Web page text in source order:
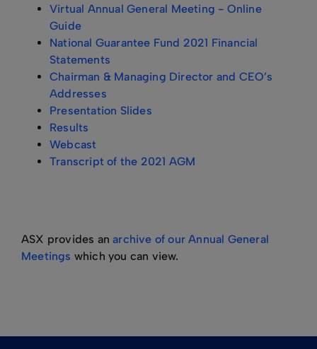
Virtual Annual General Meeting - Online
Guide
National Guarantee Fund 2021 Financial
Statements
Chairman & Managing Director and CEO’s
Addresses
Presentation Slides
Results
Webcast
Transcript of the 2021 AGM
ASX provides anarchive of our Annual General
Meetings which you can view.